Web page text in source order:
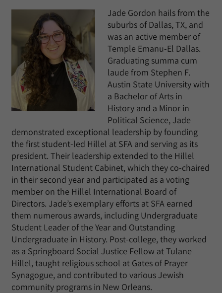
Jade Gordon hails from the
suburbs of Dallas, TX, and
was an active member of
Temple Emanu-El Dallas.
Graduating summa cum
laude from Stephen F.
Austin State University with
a Bachelor of Arts in
History and a Minor in
Political Science, Jade
demonstrated exceptional leadership by founding
the first student-led Hillel at SFA and serving as its
president. Their leadership extended to the Hillel
International Student Cabinet, which they co-chaired
in their second year and participated as a voting
member on the Hillel International Board of
Directors. Jade’s exemplary efforts at SFA earned
them numerous awards, including Undergraduate
Student Leader of the Year and Outstanding
Undergraduate in History. Post-college, they worked
as a Springboard Social Justice Fellow at Tulane
Hillel, taught religious school at Gates of Prayer
Synagogue, and contributed to various Jewish
community programs in New Orleans.